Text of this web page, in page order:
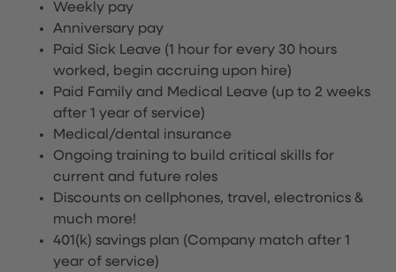
Weekly pay
Anniversary pay
Paid Sick Leave (1 hour for every 30 hours
worked, begin accruing upon hire)
Paid Family and Medical Leave (up to 2 weeks
after 1 year of service)
Medical/dental insurance
Ongoing training to build critical skills for
current and future roles
Discounts on cellphones, travel, electronics &
much more!
401(k) savings plan (Company match after 1
year of service)